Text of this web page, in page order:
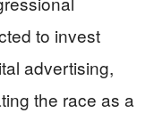
to invest
advertising,
the race as a